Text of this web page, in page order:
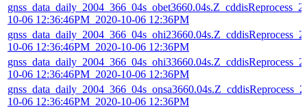
10-06 12:36:46PM_2020-10-06 12:36PM
10-06 12:36:46PM_2020-10-06 12:36PM
10-06 12:36:46PM_2020-10-06 12:36PM
10-06 12:36:46PM_2020-10-06 12:36PM